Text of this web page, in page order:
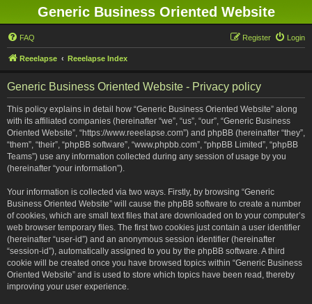
Generic Business Oriented Website
FAQ Login
Register
Reeelapse Reeelapse Index
Generic Business Oriented Website - Privacy policy
This policy explains in detail how “Generic Business Oriented Website” along
with its affiliated companies (hereinafter “we”, “us”, “our”, “Generic Business
Oriented Website”, “https://www.reeelapse.com”) and phpBB (hereinafter “they”,
“them”, “their”, “phpBB software”, “www.phpbb.com”, “phpBB Limited”, “phpBB
Teams”) use any information collected during any session of usage by you
(hereinafter “your information”).
Your information is collected via two ways. Firstly, by browsing “Generic
Business Oriented Website” will cause the phpBB software to create a number
of cookies, which are small text files that are downloaded on to your computer’s
web browser temporary files. The first two cookies just contain a user identifier
(hereinafter “user-id”) and an anonymous session identifier (hereinafter
“session-id”), automatically assigned to you by the phpBB software. A third
cookie will be created once you have browsed topics within “Generic Business
Oriented Website” and is used to store which topics have been read, thereby
improving your user experience.